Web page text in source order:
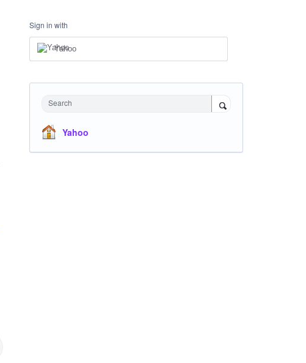
Sign in with
Yahoo
Search
Yahoo